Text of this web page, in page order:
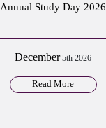
Annual Study Day 2026
December5th 2026
Read More